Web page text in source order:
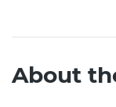
About